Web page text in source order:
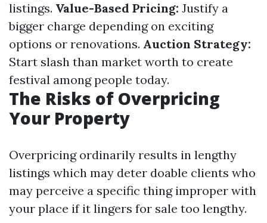
listings. Value-Based Pricing: Justify a
bigger charge depending on exciting
options or renovations. Auction Strategy:
Start slash than market worth to create
festival among people today.
The Risks of Overpricing
Your Property
Overpricing ordinarily results in lengthy
listings which may deter doable clients who
may perceive a specific thing improper with
your place if it lingers for sale too lengthy.